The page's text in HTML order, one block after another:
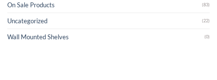
On Sale Products (83)
Uncategorized (22)
Wall Mounted Shelves (0)